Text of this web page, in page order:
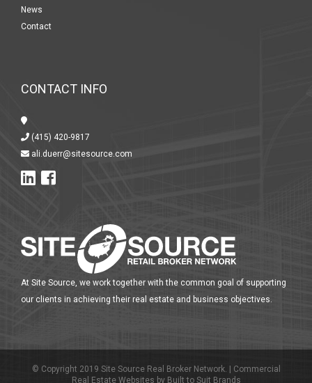
News
Contact
CONTACT INFO
(415) 420-9817
ali.duerr@sitesource.com
At Site Source, we work together with the common goal of supporting
our clients in achieving their real estate and business objectives.
© Copyright 2019 Site Source Real Broker Network. |
Commercial
Real Estate Websites by Built to Suit Brands